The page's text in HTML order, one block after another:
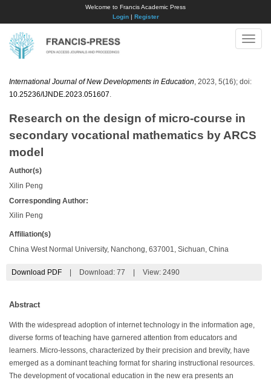
Welcome to Francis Academic Press
Login| Register
Toggle
International Journal of New Developments in Education , 2023, 5(16); doi:
10.25236/IJNDE.2023.051607
Research on the design of micro-course in
secondary vocational mathematics by ARCS
model
Author(s)
Xilin Peng
Corresponding Author:
Xilin Peng
Affiliation(s)
China West Normal University, Nanchong, 637001, Sichuan, China
Download PDF Download: 77 View: 2490
Abstract
With the widespread adoption of internet technology in the information age,
diverse forms of teaching have garnered attention from educators and
learners. Micro-lessons, characterized by their precision and brevity, have
emerged as a dominant teaching format for sharing instructional resources.
The development of vocational education in the new era presents an